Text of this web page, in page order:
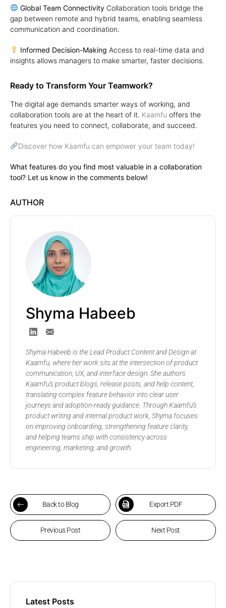
Global Team Connectivity Collaboration tools bridge the
gap between remote and hybrid teams, enabling seamless
communication and coordination.
Informed Decision-Making Access to real-time data and
insights allows managers to make smarter, faster decisions.
Ready to Transform Your Teamwork?
The digital age demands smarter ways of working, and
collaboration tools are at the heart of it. Kaamfu offers the
features you need to connect, collaborate, and succeed.
Discover how Kaamfu can empower your team today!
What features do you find most valuable in a collaboration
tool? Let us know in the comments below!
AUTHOR
Shyma Habeeb
Shyma Habeeb is the Lead Product Content and Design at
Kaamfu, where her work sits at the intersection of product
communication, UX, and interface design. She authors
Kaamfu’s product blogs, release posts, and help content,
translating complex feature behavior into clear user
journeys and adoption-ready guidance. Through Kaamfu’s
product writing and internal product work, Shyma focuses
on improving onboarding, strengthening feature clarity,
and helping teams ship with consistency across
engineering, marketing, and growth.
Back to Blog Export PDF
Previous Post Next Post
Latest Posts